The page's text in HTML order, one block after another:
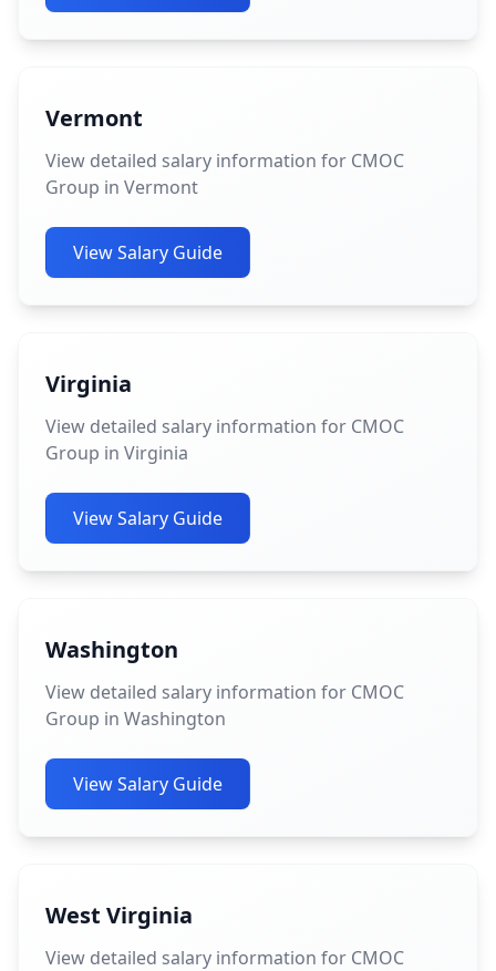
Vermont
View detailed salary information for CMOC
Group in Vermont
View Salary Guide
Virginia
View detailed salary information for CMOC
Group in Virginia
View Salary Guide
Washington
View detailed salary information for CMOC
Group in Washington
View Salary Guide
West Virginia
View detailed salary information for CMOC